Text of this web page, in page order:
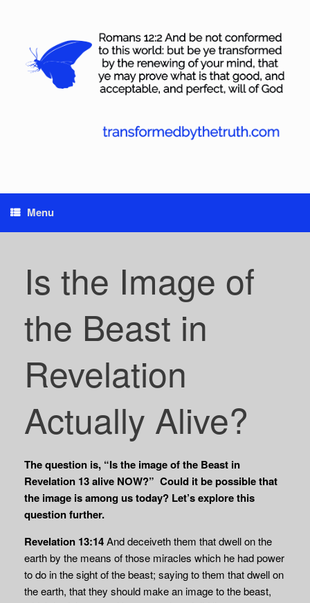
Menu
Is the Image of
the Beast in
Revelation
Actually Alive?
The question is, “Is the image of the Beast in
Revelation 13 alive NOW?” Could it be possible that
the image is among us today? Let’s explore this
question further.
Revelation 13:14And deceiveth them that dwell on the
earth by the means of those miracles which he had power
to do in the sight of the beast; saying to them that dwell on
the earth, that they should make an image to the beast,